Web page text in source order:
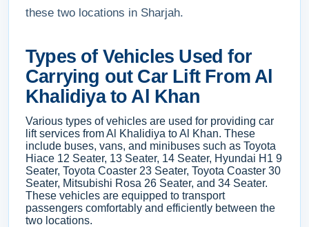
these two locations in Sharjah.
Types of Vehicles Used for
Carrying out Car Lift From Al
Khalidiya to Al Khan
Various types of vehicles are used for providing car
lift services from Al Khalidiya to Al Khan. These
include buses, vans, and minibuses such as Toyota
Hiace 12 Seater, 13 Seater, 14 Seater, Hyundai H1 9
Seater, Toyota Coaster 23 Seater, Toyota Coaster 30
Seater, Mitsubishi Rosa 26 Seater, and 34 Seater.
These vehicles are equipped to transport
passengers comfortably and efficiently between the
two locations.